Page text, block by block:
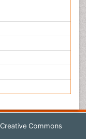
Creative Commons